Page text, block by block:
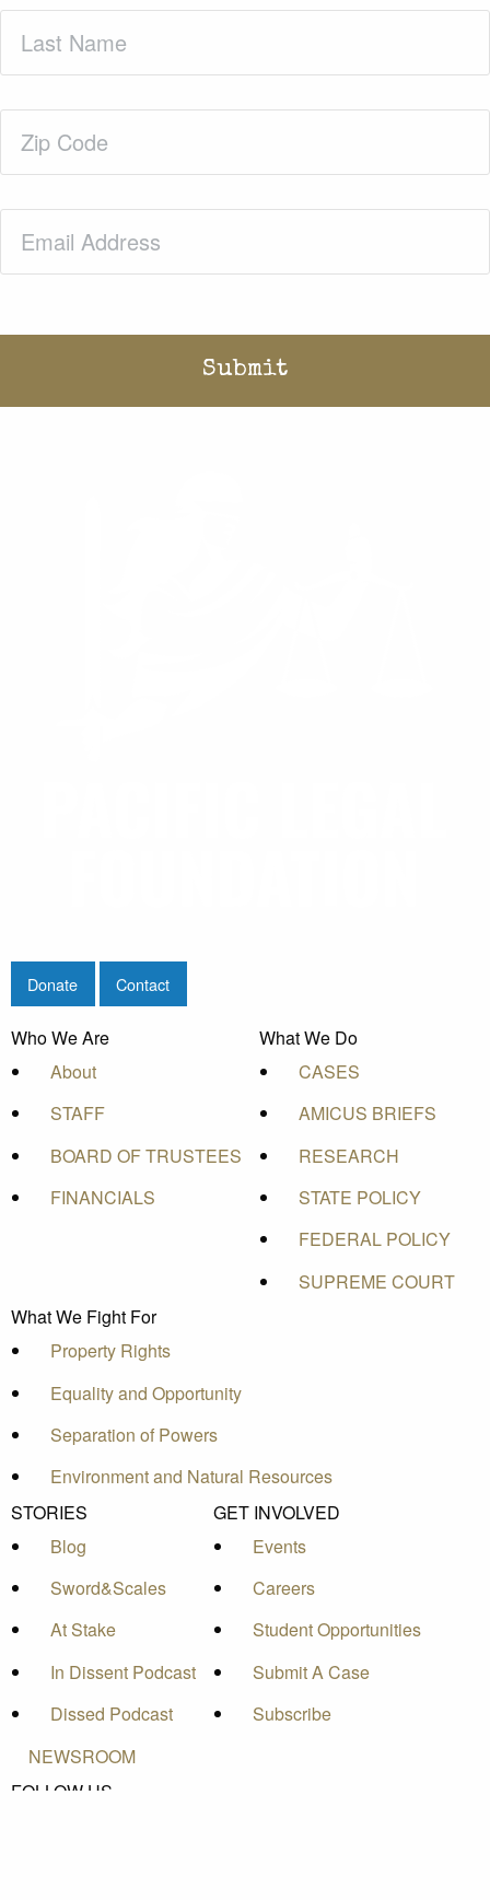
Name(Required)
Code(Required)
Donate Contact
Who We Are
About
STAFF
BOARD OF TRUSTEES
FINANCIALS
What We Do
CASES
AMICUS BRIEFS
RESEARCH
STATE POLICY
FEDERAL POLICY
SUPREME COURT
What We Fight For
Property Rights
Equality and Opportunity
Separation of Powers
Environment and Natural Resources
STORIES
Blog
Sword&Scales
At Stake
In Dissent Podcast
Dissed Podcast
GET INVOLVED
Events
Careers
Student Opportunities
Submit A Case
Subscribe
NEWSROOM
FOLLOW US